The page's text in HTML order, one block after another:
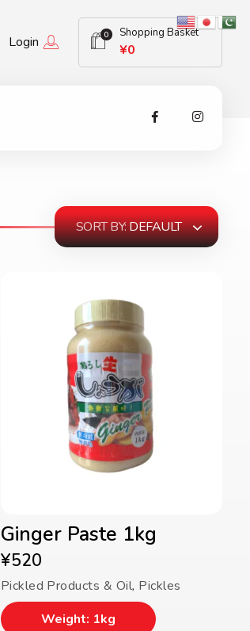
Login 0 Shopping Basket
¥0
SORT BY:DEFAULT
Ginger Paste 1kg
¥520
Pickled Products & Oil, Pickles
Weight: 1kg